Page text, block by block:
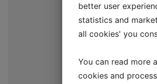
better user
statistics and
all cookies' you
You can read more
cookies and